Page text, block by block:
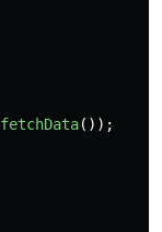
fetchData());